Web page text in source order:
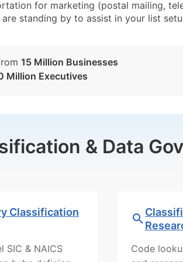
for marketing (postal mailing,
standing by to assist in your list
15 Million Businesses
Million Executives
& Data
Classification
SIC & NAICS
Code